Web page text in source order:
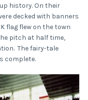
history. On their
decked with banners
flag flew on the town
pitch at half time,
The fairy-tale
complete.